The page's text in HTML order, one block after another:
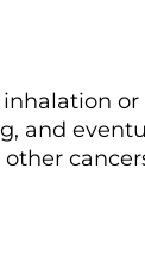
and